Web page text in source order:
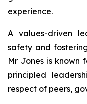
experience.
A values-driven
safety and
Mr Jones is known
principled
respect of peers,